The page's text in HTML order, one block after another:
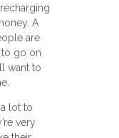
A
are
to go on
want to
lot to
very